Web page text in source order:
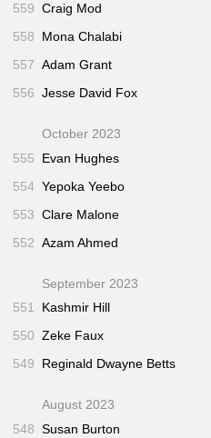
559 Craig Mod
558
Mona Chalabi
557 Adam Grant
556 Jesse David Fox
October 2023
555
Evan Hughes
554 Yepoka Yeebo
553 Clare Malone
552 Azam Ahmed
September 2023
551
Kashmir Hill
550 Zeke Faux
549
Reginald Dwayne Betts
August 2023
548 Susan Burton